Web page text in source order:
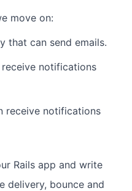
move on:
that can send emails.
notifications
receive notifications
Rails app and write
delivery, bounce and